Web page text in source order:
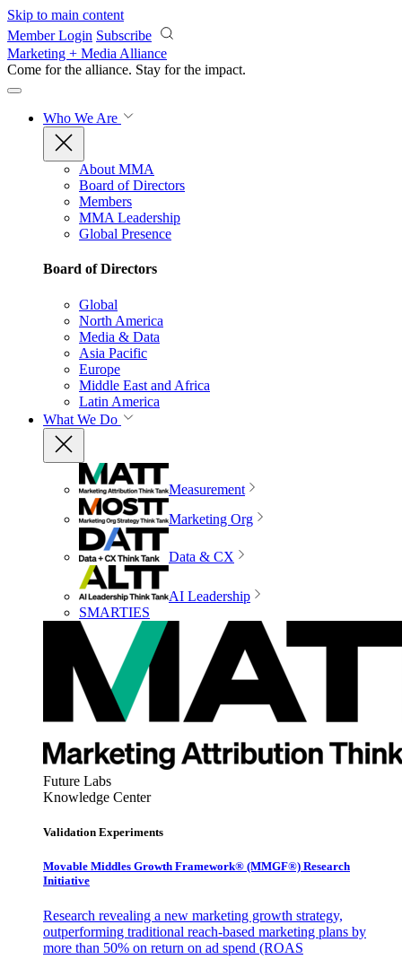
Skip to main content
Member Login Subscribe
Marketing + Media Alliance
Come for the alliance. Stay for the impact.
Who We Are
About MMA
Board of Directors
Members
MMA Leadership
Global Presence
Board of Directors
Global
North America
Media & Data
Asia Pacific
Europe
Middle East and Africa
Latin America
What We Do
Measurement
Marketing Org
Data & CX
AI Leadership
SMARTIES
Future Labs
Knowledge Center
Validation Experiments
Movable Middles Growth Framework® (MMGF®) Research
Initiative
Research revealing a new marketing growth strategy,
outperforming traditional reach-based marketing plans by
more than 50% on return on ad spend (ROAS